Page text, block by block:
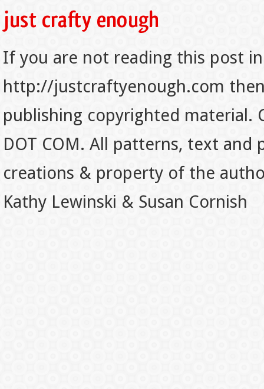
If you are not reading this post
http://justcraftyenough.com
publishing copyrighted material.
DOT COM. All patterns, text
creations & property of the
Kathy Lewinski & Susan Cornish